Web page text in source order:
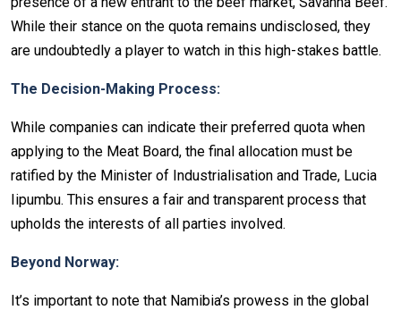
While their stance on the quota remains undisclosed, they
are undoubtedly a player to watch in this high-stakes battle.
The Decision-Making Process:
While companies can indicate their preferred quota when
applying to the Meat Board, the final allocation must be
ratified by the Minister of Industrialisation and Trade, Lucia
Iipumbu. This ensures a fair and transparent process that
upholds the interests of all parties involved.
Beyond Norway:
It’s important to note that Namibia’s prowess in the global